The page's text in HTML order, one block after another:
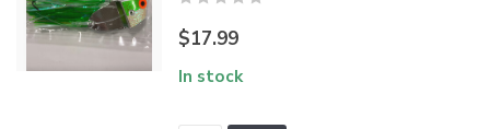
$17.99
In stock